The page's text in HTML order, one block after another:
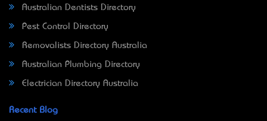
Australian Dentists Directory
Pest Control Directory
Removalists Directory Australia
Australian Plumbing Directory
Electrician Directory Australia
Recent Blog